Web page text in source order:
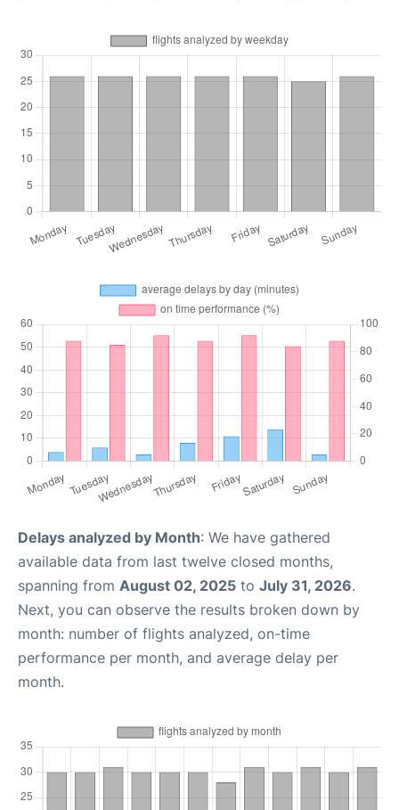
Delays analyzed by Month: We have gathered
available data from last twelve closed months,
spanning from August 02, 2025 to July 31, 2026.
Next, you can observe the results broken down by
month: number of flights analyzed, on-time
performance per month, and average delay per
month.